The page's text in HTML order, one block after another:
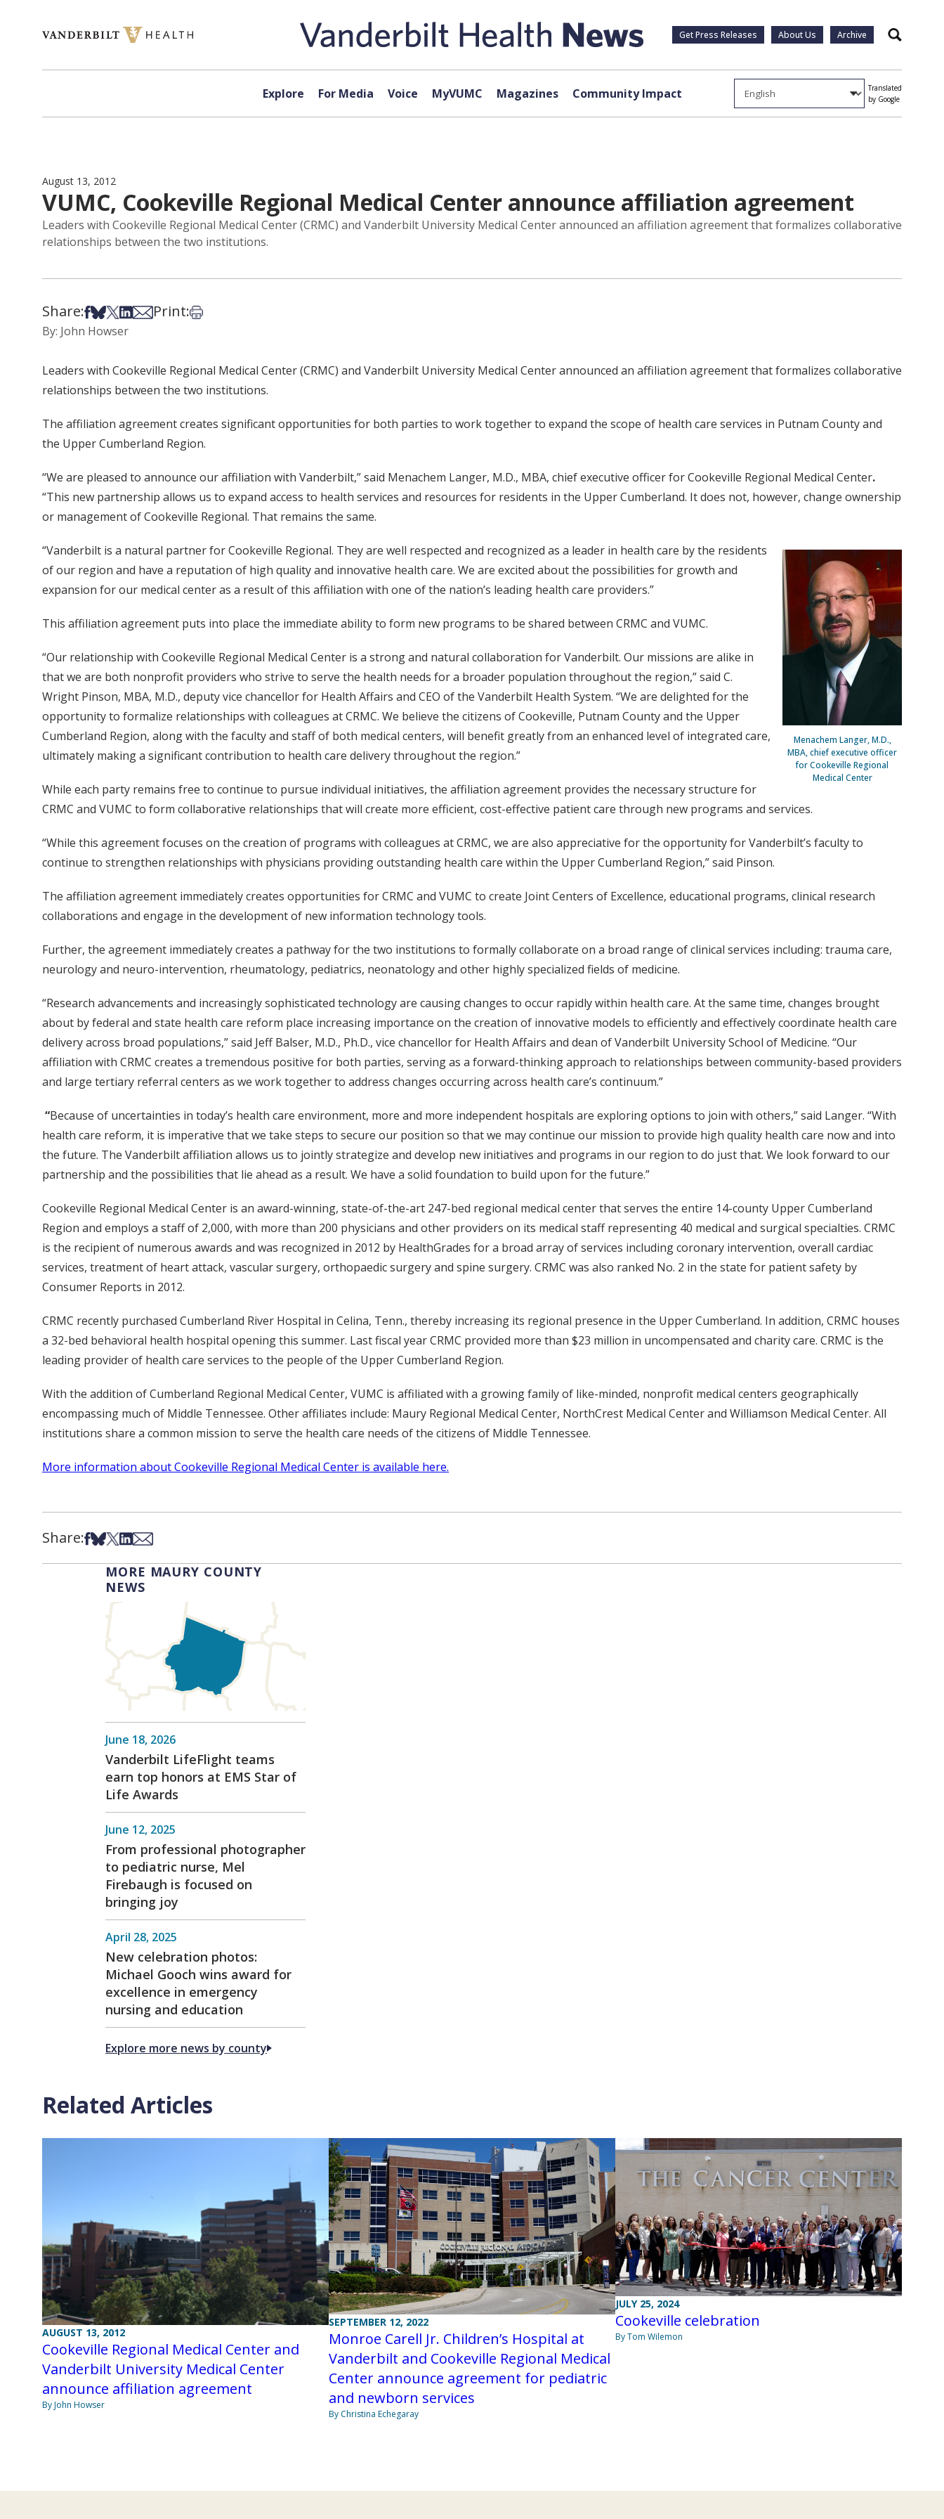
Get Press Releases About Us Archive Search
Explore For Media Voice MyVUMC Magazines Community Impact
Translated
by Google
August 13, 2012
VUMC, Cookeville Regional Medical Center announce affiliation agreement
Leaders with Cookeville Regional Medical Center (CRMC) and Vanderbilt University Medical Center announced an affiliation agreement that formalizes collaborative
relationships between the two institutions.
Share:Share on Facebook
Share on Bsky
Share on X
Share on LinkedIn
Share via Email
Print:Print this article
By: John Howser
Leaders with Cookeville Regional Medical Center (CRMC) and Vanderbilt University Medical Center announced an affiliation agreement that formalizes collaborative
relationships between the two institutions.
The affiliation agreement creates significant opportunities for both parties to work together to expand the scope of health care services in Putnam County and
the Upper Cumberland Region.
“We are pleased to announce our affiliation with Vanderbilt,” said Menachem Langer, M.D., MBA, chief executive officer for Cookeville Regional Medical Center.
“This new partnership allows us to expand access to health services and resources for residents in the Upper Cumberland. It does not, however, change ownership
or management of Cookeville Regional. That remains the same.
Menachem Langer, M.D.,
MBA, chief executive officer
for Cookeville Regional
Medical Center
“Vanderbilt is a natural partner for Cookeville Regional. They are well respected and recognized as a leader in health care by the residents
of our region and have a reputation of high quality and innovative health care. We are excited about the possibilities for growth and
expansion for our medical center as a result of this affiliation with one of the nation’s leading health care providers.”
This affiliation agreement puts into place the immediate ability to form new programs to be shared between CRMC and VUMC.
“Our relationship with Cookeville Regional Medical Center is a strong and natural collaboration for Vanderbilt. Our missions are alike in
that we are both nonprofit providers who strive to serve the health needs for a broader population throughout the region,” said C.
Wright Pinson, MBA, M.D., deputy vice chancellor for Health Affairs and CEO of the Vanderbilt Health System. “We are delighted for the
opportunity to formalize relationships with colleagues at CRMC. We believe the citizens of Cookeville, Putnam County and the Upper
Cumberland Region, along with the faculty and staff of both medical centers, will benefit greatly from an enhanced level of integrated care,
ultimately making a significant contribution to health care delivery throughout the region.”
While each party remains free to continue to pursue individual initiatives, the affiliation agreement provides the necessary structure for
CRMC and VUMC to form collaborative relationships that will create more efficient, cost-effective patient care through new programs and services.
“While this agreement focuses on the creation of programs with colleagues at CRMC, we are also appreciative for the opportunity for Vanderbilt’s faculty to
continue to strengthen relationships with physicians providing outstanding health care within the Upper Cumberland Region,” said Pinson.
The affiliation agreement immediately creates opportunities for CRMC and VUMC to create Joint Centers of Excellence, educational programs, clinical research
collaborations and engage in the development of new information technology tools.
Further, the agreement immediately creates a pathway for the two institutions to formally collaborate on a broad range of clinical services including: trauma care,
neurology and neuro-intervention, rheumatology, pediatrics, neonatology and other highly specialized fields of medicine.
“Research advancements and increasingly sophisticated technology are causing changes to occur rapidly within health care. At the same time, changes brought
about by federal and state health care reform place increasing importance on the creation of innovative models to efficiently and effectively coordinate health care
delivery across broad populations,” said Jeff Balser, M.D., Ph.D., vice chancellor for Health Affairs and dean of Vanderbilt University School of Medicine. “Our
affiliation with CRMC creates a tremendous positive for both parties, serving as a forward-thinking approach to relationships between community-based providers
and large tertiary referral centers as we work together to address changes occurring across health care’s continuum.”
“Because of uncertainties in today’s health care environment, more and more independent hospitals are exploring options to join with others,” said Langer. “With
health care reform, it is imperative that we take steps to secure our position so that we may continue our mission to provide high quality health care now and into
the future. The Vanderbilt affiliation allows us to jointly strategize and develop new initiatives and programs in our region to do just that. We look forward to our
partnership and the possibilities that lie ahead as a result. We have a solid foundation to build upon for the future.”
Cookeville Regional Medical Center is an award-winning, state-of-the-art 247-bed regional medical center that serves the entire 14-county Upper Cumberland
Region and employs a staff of 2,000, with more than 200 physicians and other providers on its medical staff representing 40 medical and surgical specialties. CRMC
is the recipient of numerous awards and was recognized in 2012 by HealthGrades for a broad array of services including coronary intervention, overall cardiac
services, treatment of heart attack, vascular surgery, orthopaedic surgery and spine surgery. CRMC was also ranked No. 2 in the state for patient safety by
Consumer Reports in 2012.
CRMC recently purchased Cumberland River Hospital in Celina, Tenn., thereby increasing its regional presence in the Upper Cumberland. In addition, CRMC houses
a 32-bed behavioral health hospital opening this summer. Last fiscal year CRMC provided more than $23 million in uncompensated and charity care. CRMC is the
leading provider of health care services to the people of the Upper Cumberland Region.
With the addition of Cumberland Regional Medical Center, VUMC is affiliated with a growing family of like-minded, nonprofit medical centers geographically
encompassing much of Middle Tennessee. Other affiliates include: Maury Regional Medical Center, NorthCrest Medical Center and Williamson Medical Center. All
institutions share a common mission to serve the health care needs of the citizens of Middle Tennessee.
More information about Cookeville Regional Medical Center is available here.
Share:Share on Facebook
Share on Bsky
Share on X
Share on LinkedIn
Share via Email
MORE MAURY COUNTY
NEWS
June 18, 2026
Vanderbilt LifeFlight teams
earn top honors at EMS Star of
Life Awards
June 12, 2025
From professional photographer
to pediatric nurse, Mel
Firebaugh is focused on
bringing joy
April 28, 2025
New celebration photos:
Michael Gooch wins award for
excellence in emergency
nursing and education
Explore more news by county
Related Articles
AUGUST 13, 2012
Cookeville Regional Medical Center and
Vanderbilt University Medical Center
announce affiliation agreement
By John Howser
SEPTEMBER 12, 2022
Monroe Carell Jr. Children’s Hospital at
Vanderbilt and Cookeville Regional Medical
Center announce agreement for pediatric
and newborn services
By Christina Echegaray
JULY 25, 2024
Cookeville celebration
By Tom Wilemon